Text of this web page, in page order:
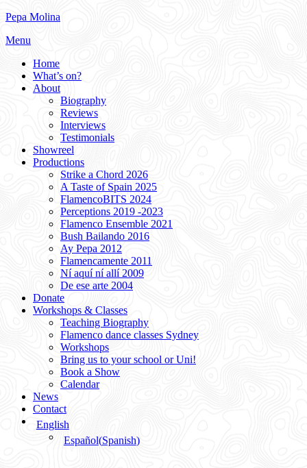
Skip
content
Pepa Molina
Menu
Home
What’s on?
About
Biography
Reviews
Interviews
Testimonials
Showreel
Productions
Strike a Chord 2026
A Taste of Spain 2025
FlamencoBITS 2024
Perceptions 2019 -2023
Flamenco Ensemble 2021
Bush Bailando 2016
Ay Pepa 2012
Flamencamente 2011
Ní aquí ní allí 2009
De ese arte 2004
Donate
Workshops & Classes
Teaching Biography
Flamenco dance classes Sydney
Workshops
Bring us to your school or Uni!
Book a Show
Calendar
News
Contact
English
Español(Spanish)